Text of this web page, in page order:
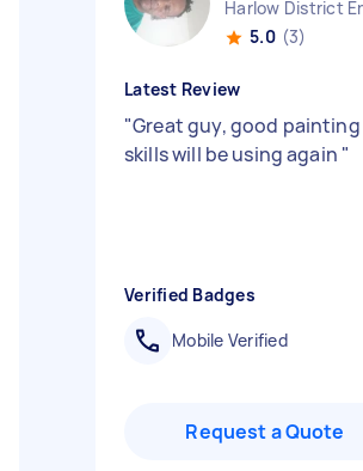
5.0 (3)
Latest Review
"Great guy, good painting
skills will be using again "
Verified Badges
Mobile Verified
Request a Quote